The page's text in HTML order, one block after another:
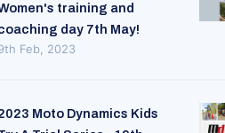
training and
day 7th May!
Feb, 2023
Moto Dynamics Kids